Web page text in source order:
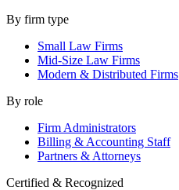
By firm type
Small Law Firms
Mid-Size Law Firms
Modern & Distributed Firms
By role
Firm Administrators
Billing & Accounting Staff
Partners & Attorneys
Certified & Recognized